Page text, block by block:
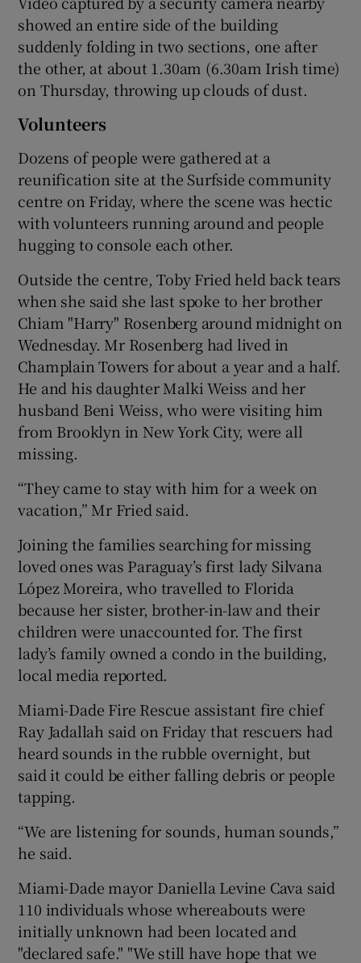
showed an entire side of the building
suddenly folding in two sections, one after
the other, at about 1.30am (6.30am Irish time)
on Thursday, throwing up clouds of dust.
Volunteers
Dozens of people were gathered at a
reunification site at the Surfside community
centre on Friday, where the scene was hectic
with volunteers running around and people
hugging to console each other.
Outside the centre, Toby Fried held back tears
when she said she last spoke to her brother
Chiam "Harry" Rosenberg around midnight on
Wednesday. Mr Rosenberg had lived in
Champlain Towers for about a year and a half.
He and his daughter Malki Weiss and her
husband Beni Weiss, who were visiting him
from Brooklyn in New York City, were all
missing.
“They came to stay with him for a week on
vacation,” Mr Fried said.
Joining the families searching for missing
loved ones was Paraguay’s first lady Silvana
López Moreira, who travelled to Florida
because her sister, brother-in-law and their
children were unaccounted for. The first
lady’s family owned a condo in the building,
local media reported.
Miami-Dade Fire Rescue assistant fire chief
Ray Jadallah said on Friday that rescuers had
heard sounds in the rubble overnight, but
said it could be either falling debris or people
tapping.
“We are listening for sounds, human sounds,”
he said.
Miami-Dade mayor Daniella Levine Cava said
110 individuals whose whereabouts were
initially unknown had been located and
"declared safe." "We still have hope that we